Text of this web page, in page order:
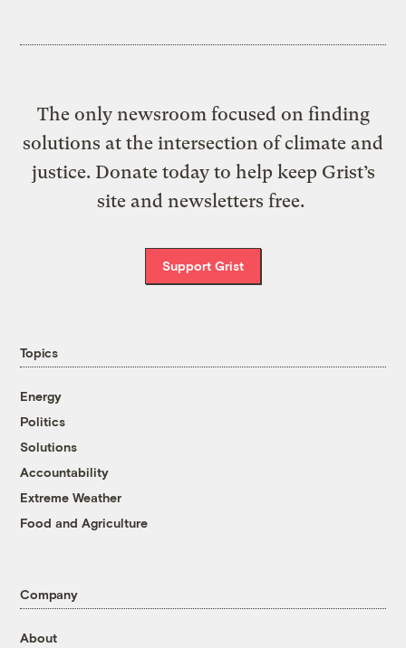
The only newsroom focused on finding
solutions at the intersection of climate and
justice. Donate today to help keep Grist’s
site and newsletters free.
Support Grist
Topics
Energy
Politics
Solutions
Accountability
Extreme Weather
Food and Agriculture
Company
About